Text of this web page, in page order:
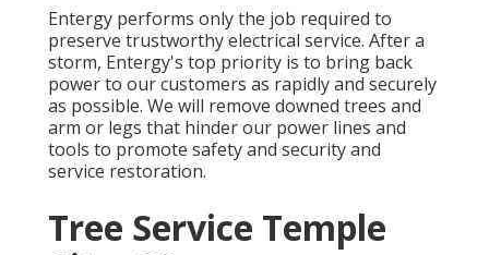
Entergy performs only the job required to
preserve trustworthy electrical service. After a
storm, Entergy's top priority is to bring back
power to our customers as rapidly and securely
as possible. We will remove downed trees and
arm or legs that hinder our power lines and
tools to promote safety and security and
service restoration.
Tree Service Temple